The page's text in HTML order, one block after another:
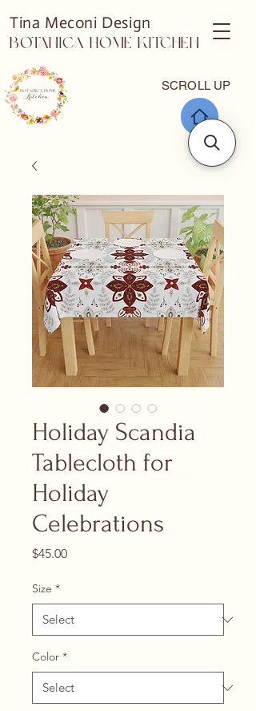
SCROLL UP
Tina Meconi Design
Botanica Home Kitchen
Holiday Scandia
Tablecloth for
Holiday
Celebrations
$45.00Price
Size *
Color *